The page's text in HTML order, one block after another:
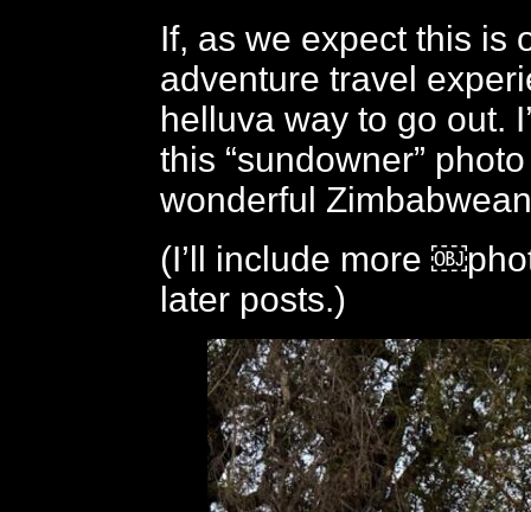
If, as we expect this is
adventure travel
helluva way to go out.
this “sundowner”
wonderful
(I’ll include more
later posts.)